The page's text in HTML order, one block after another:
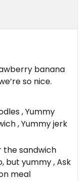
banana
so nice.
, Yummy
, Yummy jerk
the sandwich
but yummy , Ask
meal